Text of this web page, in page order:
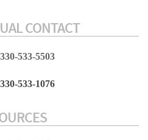
CONTACT
533-5503
533-1076